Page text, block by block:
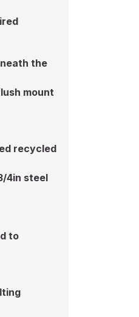
the
mount
recycled
4in steel
to